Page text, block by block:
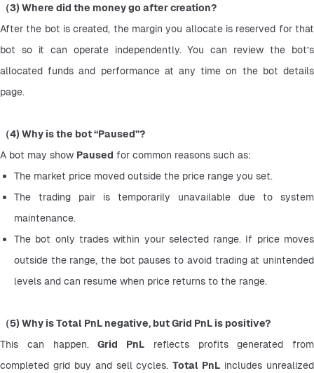
（3) Where did the money go after creation?
After the bot is created, the margin you allocate is reserved for that
bot so it can operate independently. You can review the bot’s
allocated funds and performance at any time on the bot details
page.
（4) Why is the bot “Paused”?
A bot may show Paused for common reasons such as:
The market price moved outside the price range you set.
The trading pair is temporarily unavailable due to system
maintenance.
The bot only trades within your selected range. If price moves
outside the range, the bot pauses to avoid trading at unintended
levels and can resume when price returns to the range.
（5) Why is Total PnL negative, but Grid PnL is positive?
This can happen. Grid PnL reflects profits generated from
completed grid buy and sell cycles. Total PnL includes unrealized